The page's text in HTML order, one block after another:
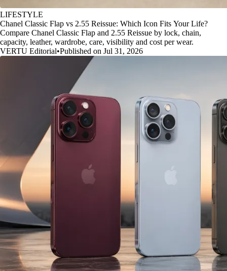
LIFESTYLE
Chanel Classic Flap vs 2.55 Reissue: Which Icon Fits Your Life?
Compare Chanel Classic Flap and 2.55 Reissue by lock, chain,
capacity, leather, wardrobe, care, visibility and cost per wear.
VERTU Editorial•Published on Jul 31, 2026